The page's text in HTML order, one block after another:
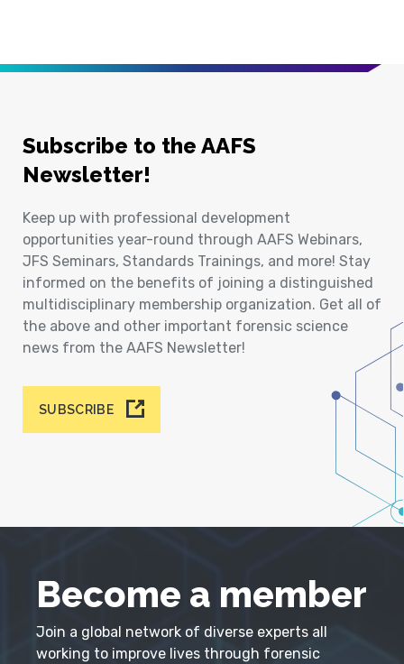
Subscribe to the AAFS
Newsletter!
Keep up with professional development
opportunities year-round through AAFS Webinars,
JFS Seminars, Standards Trainings, and more! Stay
informed on the benefits of joining a distinguished
multidisciplinary membership organization. Get all of
the above and other important forensic science
news from the AAFS Newsletter!
SUBSCRIBE
Become a member
Join a global network of diverse experts all
working to improve lives through forensic